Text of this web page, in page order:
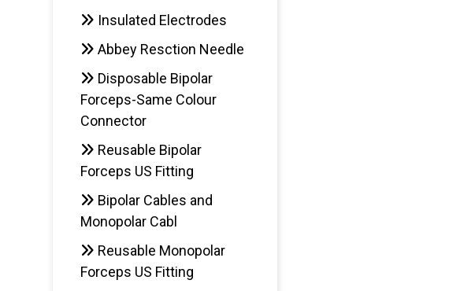
Insulated Electrodes
Abbey Resction Needle
Disposable Bipolar
Forceps-Same Colour
Connector
Reusable Bipolar
Forceps US Fitting
Bipolar Cables and
Monopolar Cabl
Reusable Monopolar
Forceps US Fitting